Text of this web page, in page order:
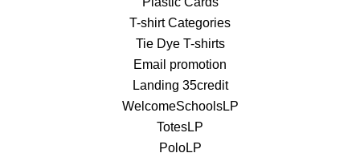
T-shirt Categories
Tie Dye T-shirts
Email promotion
Landing 35credit
WelcomeSchoolsLP
TotesLP
PoloLP